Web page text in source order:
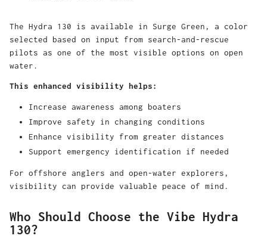
The Hydra 130 is available in Surge Green, a color
selected based on input from search-and-rescue
pilots as one of the most visible options on open
water.
This enhanced visibility helps:
Increase awareness among boaters
Improve safety in changing conditions
Enhance visibility from greater distances
Support emergency identification if needed
For offshore anglers and open-water explorers,
visibility can provide valuable peace of mind.
Who Should Choose the Vibe Hydra
130?